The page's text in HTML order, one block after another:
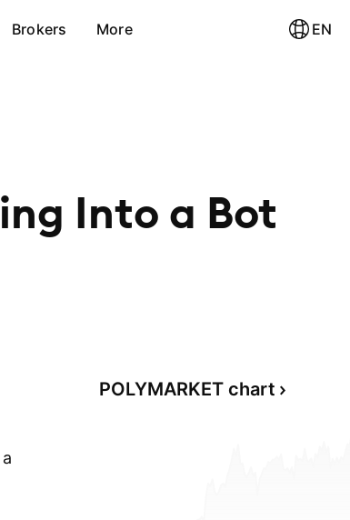
Brokers More EN
Into a Bot
POLYMARKET chart